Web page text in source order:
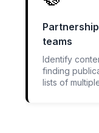
teams
Identify
finding
lists of